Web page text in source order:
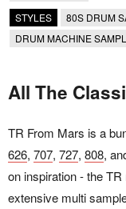
STYLES
80S DRUM
DRUM MACHINE
All The
TR From Mars is a
626, 707, 727, 808,
on inspiration - the
extensive multi